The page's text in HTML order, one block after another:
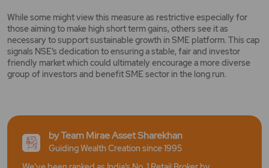
While some might view this measure as restrictive especially for
those aiming to make high short term gains, others see it as
necessary to support sustainable growth in SME platform. This cap
signals NSE’s dedication to ensuring a stable, fair and investor
friendly market which could ultimately encourage a more diverse
group of investors and benefit SME sector in the long run.
by Team Mirae Asset Sharekhan
Guiding Wealth Creation since 1995